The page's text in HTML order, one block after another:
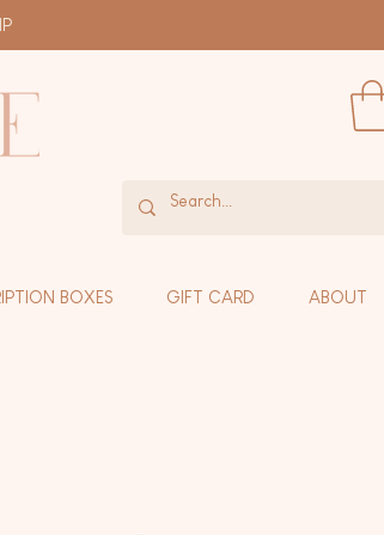
BOXES GIFT CARD ABOUT